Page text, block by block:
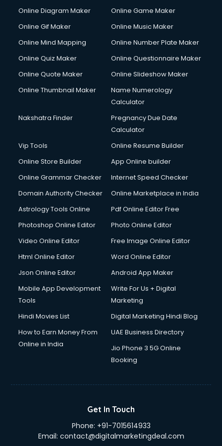
Online Diagram Maker
Online Game Maker
Online Gif Maker
Online Music Maker
Online Mind Mapping
Online Number Plate Maker
Online Quiz Maker
Online Questionnaire Maker
Online Quote Maker
Online Slideshow Maker
Online Thumbnail Maker
Name Numerology
Calculator
Nakshatra Finder
Pregnancy Due Date
Calculator
Vip Tools
Online Resume Builder
Online Store Builder
App Online builder
Online Grammar Checker
Internet Speed Checker
Domain Authority Checker
Online Marketplace in India
Astrology Tools Online
Pdf Online Editor Free
Photoshop Online Editor
Photo Online Editor
Video Online Editor
Free Image Online Editor
Html Online Editor
Word Online Editor
Json Online Editor
Android App Maker
Mobile App Development
Tools
Write For Us + Digital
Marketing
Hindi Movies List
Digital Marketing Hindi Blog
How to Earn Money From
Online in India
UAE Business Directory
Jio Phone 3 5G Online
Booking
Get In Touch
Phone: +91-7015614933
Email: contact@digitalmarketingdeal.com